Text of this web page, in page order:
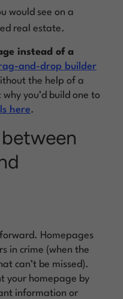
would see on a
real estate.
instead of a
and-drop builder
the help of a
you’d build one to
here.
Homepages
in crime (when the
can’t be missed).
your homepage by
information or